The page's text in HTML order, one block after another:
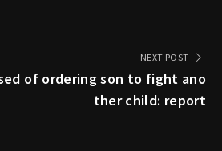
NEXT POST
of ordering son to fight ano
ther child: report